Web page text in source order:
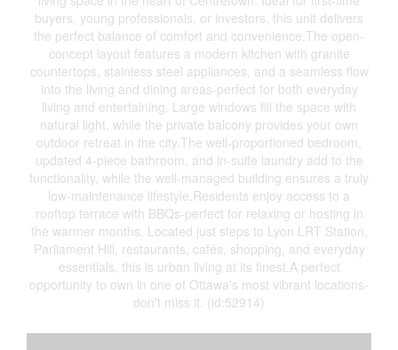
buyers, young professionals, or investors, this unit delivers
the perfect balance of comfort and convenience.The open-
concept layout features a modern kitchen with granite
countertops, stainless steel appliances, and a seamless flow
into the living and dining areas-perfect for both everyday
living and entertaining. Large windows fill the space with
natural light, while the private balcony provides your own
outdoor retreat in the city.The well-proportioned bedroom,
updated 4-piece bathroom, and in-suite laundry add to the
functionality, while the well-managed building ensures a truly
low-maintenance lifestyle.Residents enjoy access to a
rooftop terrace with BBQs-perfect for relaxing or hosting in
the warmer months. Located just steps to Lyon LRT Station,
Parliament Hill, restaurants, cafés, shopping, and everyday
essentials, this is urban living at its finest.A perfect
opportunity to own in one of Ottawa's most vibrant locations-
don't miss it. (id:52914)